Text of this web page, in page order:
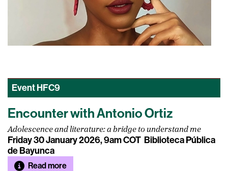
EventHFC9
Encounter with Antonio Ortiz
Adolescence and literature: a bridge to understand me
Friday 30 January 2026, 9am COT Biblioteca Pública
de Bayunca
Read more